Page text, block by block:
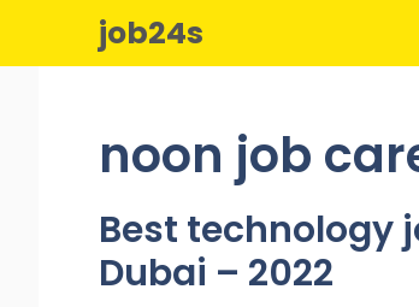
content
job24s
noon job
Best technology
Dubai – 2022